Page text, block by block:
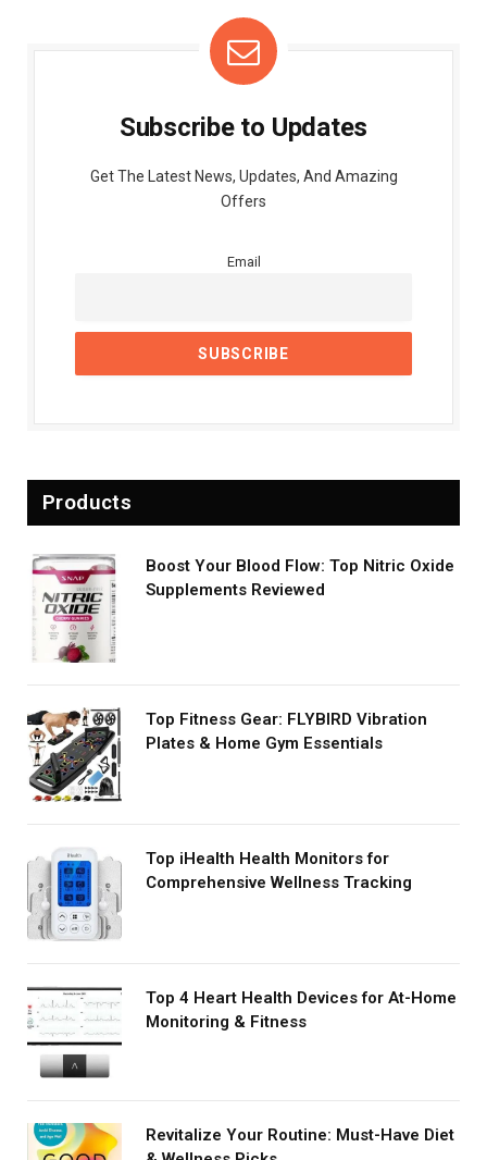
Subscribe to Updates
Get The Latest News, Updates, And Amazing
Offers
Email
Products
Boost Your Blood Flow: Top Nitric Oxide
Supplements Reviewed
Top Fitness Gear: FLYBIRD Vibration
Plates & Home Gym Essentials
Top iHealth Health Monitors for
Comprehensive Wellness Tracking
Top 4 Heart Health Devices for At-Home
Monitoring & Fitness
Revitalize Your Routine: Must-Have Diet